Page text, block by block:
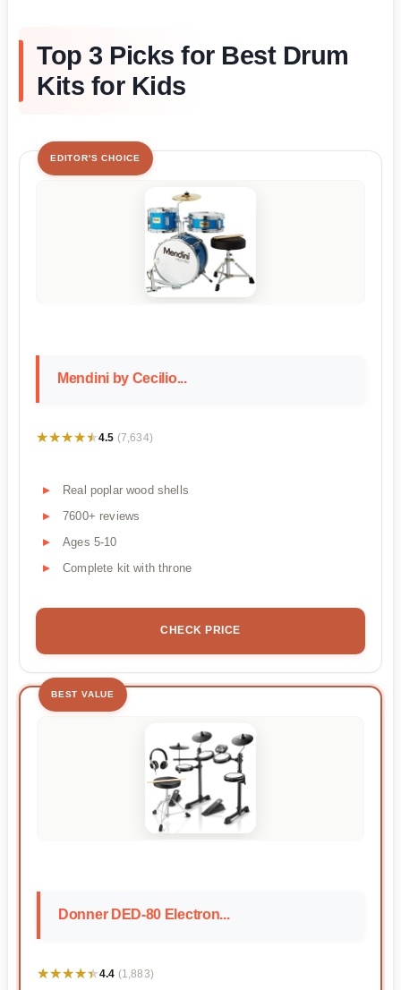
Top 3 Picks for Best Drum
Kits for Kids
EDITOR'S CHOICE
Mendini by Cecilio...
★★★★★
★★★★★4.5 (7,634)
Real poplar wood shells
7600+ reviews
Ages 5-10
Complete kit with throne
CHECK PRICE
BEST VALUE
Donner DED-80 Electron...
★★★★★
★★★★★4.4 (1,883)